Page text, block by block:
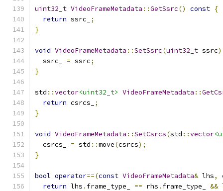
uint32_t VideoFrameMetadata ::GetSsrc() const {
return ssrc_
;
}
void VideoFrameMetadata ::SetSsrc(uint32_t ssrc)
  ssrc_
= ssrc;
}
std ::vector<uint32_t> VideoFrameMetadata ::
return csrcs_
;
}
void VideoFrameMetadata ::SetCsrcs(std ::vector
  csrcs_
= std ::move(csrcs);
}
bool operator==(const VideoFrameMetadata& lhs,
return lhs . frame_type_ == rhs . frame_type_ &&